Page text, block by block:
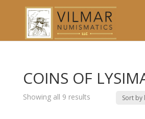
COINS OF
Showing all 9 results